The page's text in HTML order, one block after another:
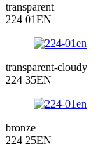
transparent
224 01EN
transparent-cloudy
224 35EN
bronze
224 25EN